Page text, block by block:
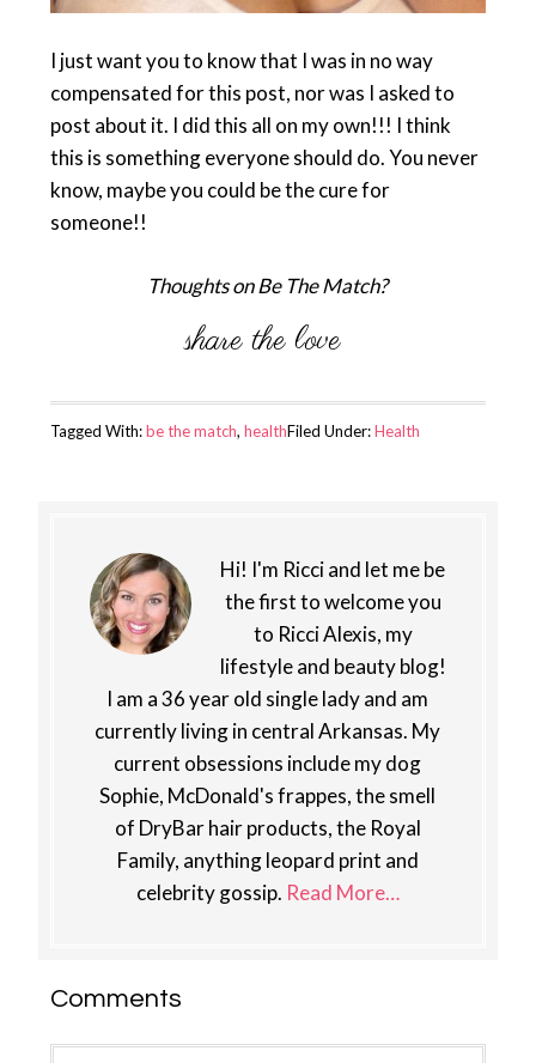
I just want you to know that I was in no way
compensated for this post, nor was I asked to
post about it. I did this all on my own!!! I think
this is something everyone should do. You never
know, maybe you could be the cure for
someone!!
Thoughts on Be The Match?
Filed Under:Health
Tagged With:be the match, health
Hi! I'm Ricci and let me be
the first to welcome you
to Ricci Alexis, my
lifestyle and beauty blog!
I am a 36 year old single lady and am
currently living in central Arkansas. My
current obsessions include my dog
Sophie, McDonald's frappes, the smell
of DryBar hair products, the Royal
Family, anything leopard print and
celebrity gossip. Read More…
Reader
Comments